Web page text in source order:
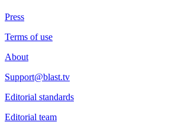
Press
Terms of use
About
Support@blast.tv
Editorial standards
Editorial team